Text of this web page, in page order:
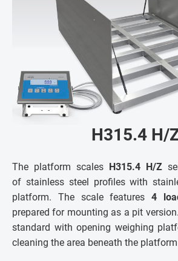
H315.4 H/
The platform scales H315.4 H/Z
of stainless steel profiles with
platform. The scale features4
prepared for mounting as a pit
standard with opening weighing
cleaning the area beneath the